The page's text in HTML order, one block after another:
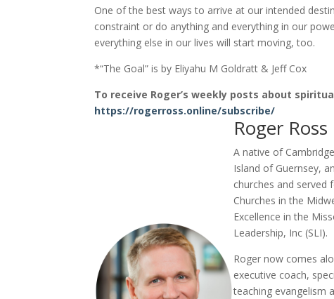
One of the best ways to arrive at our intended
constraint or do anything and everything in our
everything else in our lives will start moving, too.
*“The Goal” is by Eliyahu M Goldratt & Jeff Cox
To receive Roger’s weekly posts about
https://rogerross.online/subscribe/
Roger Ross
A native of
Island of Guernsey,
churches and
Churches in the
Excellence in the
Leadership, Inc (SLI).
Roger now comes
executive coach,
teaching evangelism